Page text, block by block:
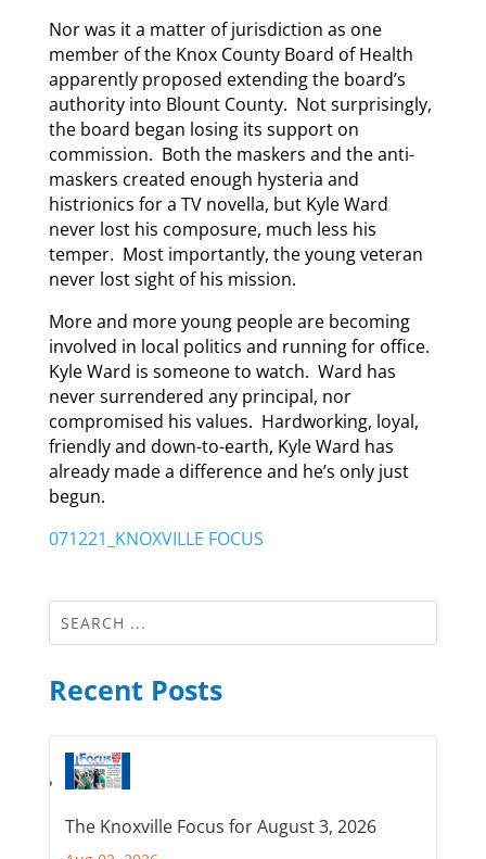
Nor was it a matter of jurisdiction as one
member of the Knox County Board of Health
apparently proposed extending the board’s
authority into Blount County. Not surprisingly,
the board began losing its support on
commission. Both the maskers and the anti-
maskers created enough hysteria and
histrionics for a TV novella, but Kyle Ward
never lost his composure, much less his
temper. Most importantly, the young veteran
never lost sight of his mission.
More and more young people are becoming
involved in local politics and running for office.
Kyle Ward is someone to watch. Ward has
never surrendered any principal, nor
compromised his values. Hardworking, loyal,
friendly and down-to-earth, Kyle Ward has
already made a difference and he’s only just
begun.
071221_KNOXVILLE FOCUS
Recent Posts
The Knoxville Focus for August 3, 2026